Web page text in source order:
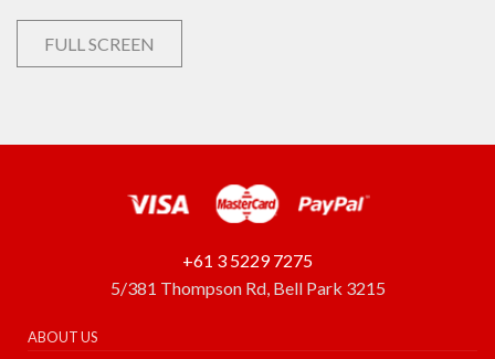
FULL SCREEN
+61 3 5229 7275
5/381 Thompson Rd, Bell Park 3215
ABOUT US